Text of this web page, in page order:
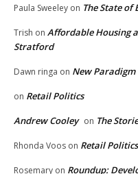
Paula Sweeley on The State of
Trish on Affordable Housing
Stratford
Dawn ringa on New
on Retail Politics
Andrew Cooley on The
Rhonda Voos on Retail Politics
Rosemary on Roundup: